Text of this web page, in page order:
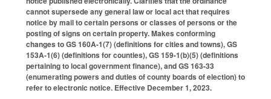
cannot supersede any general law or local act that requires
notice by mail to certain persons or classes of persons or the
posting of signs on certain property. Makes conforming
changes to GS 160A-1(7) (definitions for cities and towns), GS
153A-1(6) (definitions for counties), GS 159-1(b)(5) (definitions
pertaining to local government finance), and GS 163-33
(enumerating powers and duties of county boards of election) to
refer to electronic notice. Effective December 1, 2023.